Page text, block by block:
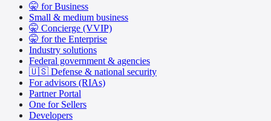
🤫 for Business
Small & medium business
🤫 Concierge (VVIP)
🤫 for the Enterprise
Industry solutions
Federal government & agencies
🇺🇸 Defense & national security
For advisors (RIAs)
Partner Portal
One for Sellers
Developers